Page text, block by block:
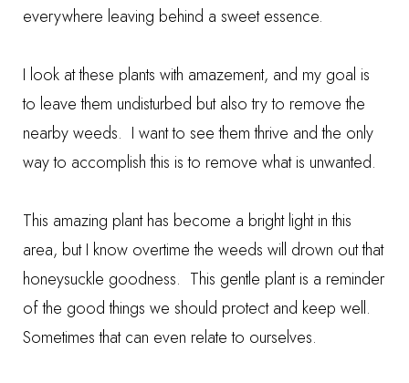
everywhere leaving behind a sweet essence.
I look at these plants with amazement, and my goal is
to leave them undisturbed but also try to remove the
nearby weeds. I want to see them thrive and the only
way to accomplish this is to remove what is unwanted.
This amazing plant has become a bright light in this
area, but I know overtime the weeds will drown out that
honeysuckle goodness. This gentle plant is a reminder
of the good things we should protect and keep well.
Sometimes that can even relate to ourselves.